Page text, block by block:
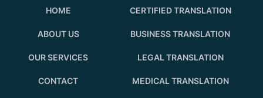
HOME
ABOUT US
OUR SERVICES
CONTACT
CERTIFIED TRANSLATION
BUSINESS TRANSLATION
LEGAL TRANSLATION
MEDICAL TRANSLATION